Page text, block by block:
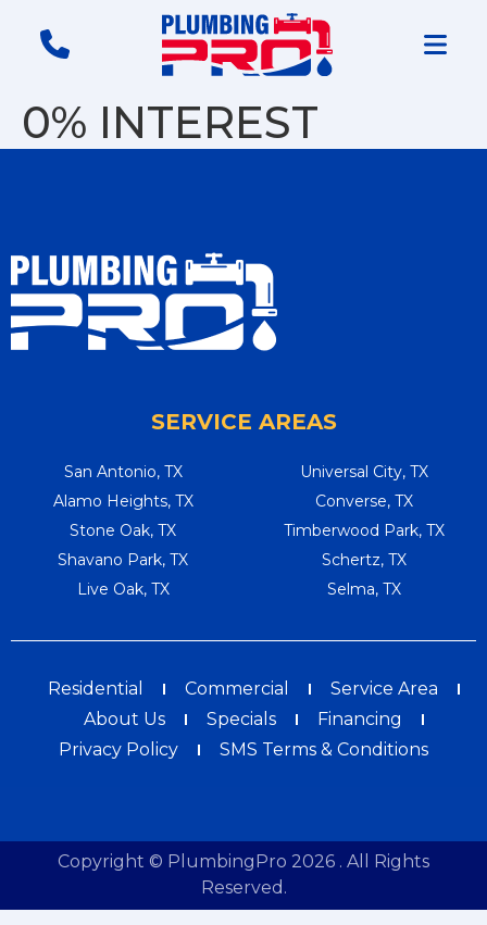
0% INTEREST
SERVICE AREAS
San Antonio, TX
Alamo Heights, TX
Stone Oak, TX
Shavano Park, TX
Live Oak, TX
Universal City, TX
Converse, TX
Timberwood Park, TX
Schertz, TX
Selma, TX
Residential Commercial
Service Area
About Us
Specials
Financing
Privacy Policy
SMS Terms & Conditions
Copyright © PlumbingPro 2026 . All Rights
Reserved.